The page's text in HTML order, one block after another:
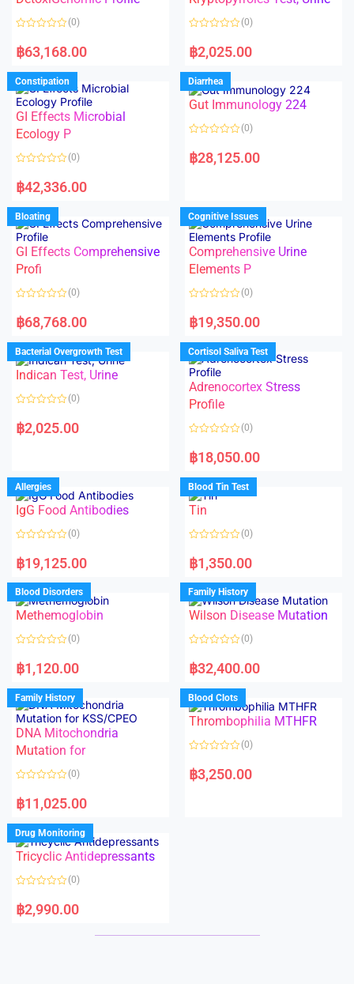
f
f
a
t
d
0
o
u
t
o
f
5
(0)
฿63,168.00
a
t
d
0
o
u
f
(0)
฿2,025.00
Constipation
GI Effects Microbial
Ecology P
a
t
d
0
o
u
t
o
f
5
(0)
฿42,336.00
Diarrhea
Gut Immunology 224
a
t
u
t
o
f
5
(0)
฿28,125.00
Bloating
GI Effects Comprehensive
Profi
a
t
d
0
o
u
t
f
(0)
฿68,768.00
Cognitive Issues
Comprehensive Urine
Elements P
a
t
d
0
o
u
o
f
5
(0)
฿19,350.00
Bacterial Overgrowth Test
Indican Test, Urine
a
t
u
t
o
f
5
(0)
฿2,025.00
Cortisol Saliva Test
Adrenocortex Stress
Profile
a
t
d
0
o
u
f
(0)
฿18,050.00
Allergies
IgG Food Antibodies
a
t
d
0
o
u
o
f
(0)
฿19,125.00
Blood Tin Test
Tin
a
t
d
0
o
u
o
f
(0)
฿1,350.00
Blood Disorders
Methemoglobin
a
t
d
0
o
u
t
o
f
5
(0)
฿1,120.00
Family History
Wilson Disease Mutation
a
t
d
0
o
u
f
(0)
฿32,400.00
Family History
DNA Mitochondria
Mutation for
a
t
d
0
o
u
f
(0)
฿11,025.00
Blood Clots
Thrombophilia MTHFR
a
t
(0)
฿3,250.00
Drug Monitoring
Tricyclic Antidepressants
a
t
(0)
฿2,990.00